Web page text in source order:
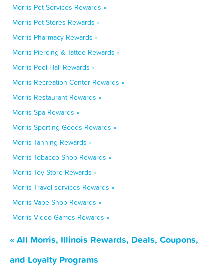
Morris Pet Services Rewards »
Morris Pet Stores Rewards »
Morris Pharmacy Rewards »
Morris Piercing & Tattoo Rewards »
Morris Pool Hall Rewards »
Morris Recreation Center Rewards »
Morris Restaurant Rewards »
Morris Spa Rewards »
Morris Sporting Goods Rewards »
Morris Tanning Rewards »
Morris Tobacco Shop Rewards »
Morris Toy Store Rewards »
Morris Travel services Rewards »
Morris Vape Shop Rewards »
Morris Video Games Rewards »
« All Morris, Illinois Rewards, Deals, Coupons,
and Loyalty Programs